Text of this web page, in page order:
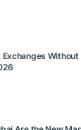
Exchanges Without